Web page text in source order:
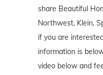
share Beautiful
Northwest, Klein,
if you are
information is
video below and